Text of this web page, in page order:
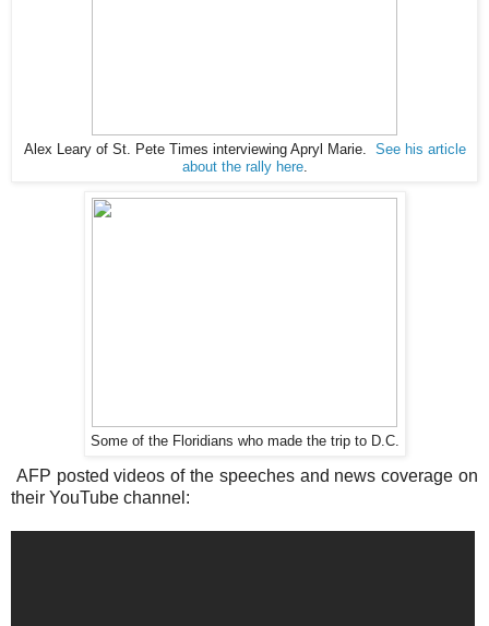
Alex Leary of St. Pete Times interviewing Apryl Marie. See his article
about the rally here.
Some of the Floridians who made the trip to D.C.
AFP posted videos of the speeches and news coverage on
their YouTube channel: